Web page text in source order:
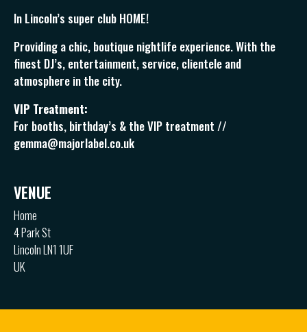
In Lincoln’s super club HOME!
Providing a chic, boutique nightlife experience. With the
finest DJ’s, entertainment, service, clientele and
atmosphere in the city.
VIP Treatment:
For booths, birthday’s & the VIP treatment //
gemma@majorlabel.co.uk
VENUE
Home
4 Park St
Lincoln LN1 1UF
UK